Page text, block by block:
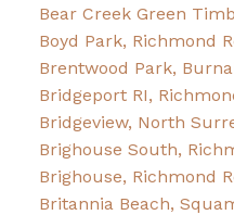
Bear Creek Green
Boyd Park, Richmond
Brentwood Park,
Bridgeport RI,
Bridgeview, North
Brighouse South,
Brighouse, Richmond
Britannia Beach,